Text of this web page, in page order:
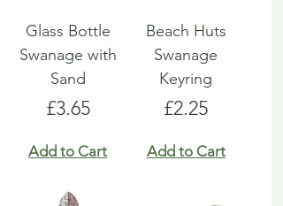
Glass Bottle
Swanage with
Sand
Price
£3.65
Add to Cart
Beach Huts
Swanage
Keyring
Price
£2.25
Add to Cart